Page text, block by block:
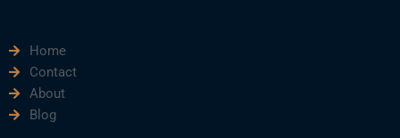
Home
Contact
About
Blog